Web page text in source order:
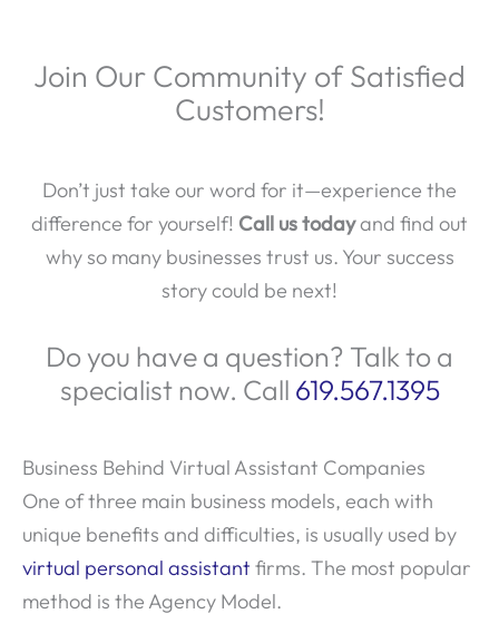
Join Our Community of Satisfied
Customers!
Don’t just take our word for it—experience the
difference for yourself! Call us todayand find out
why so many businesses trust us. Your success
story could be next!
Do you have a question? Talk to a
specialist now. Call 619.567.1395
Business Behind Virtual Assistant Companies
One of three main business models, each with
unique benefits and difficulties, is usually used by
virtual personal assistant firms. The most popular
method is the Agency Model.